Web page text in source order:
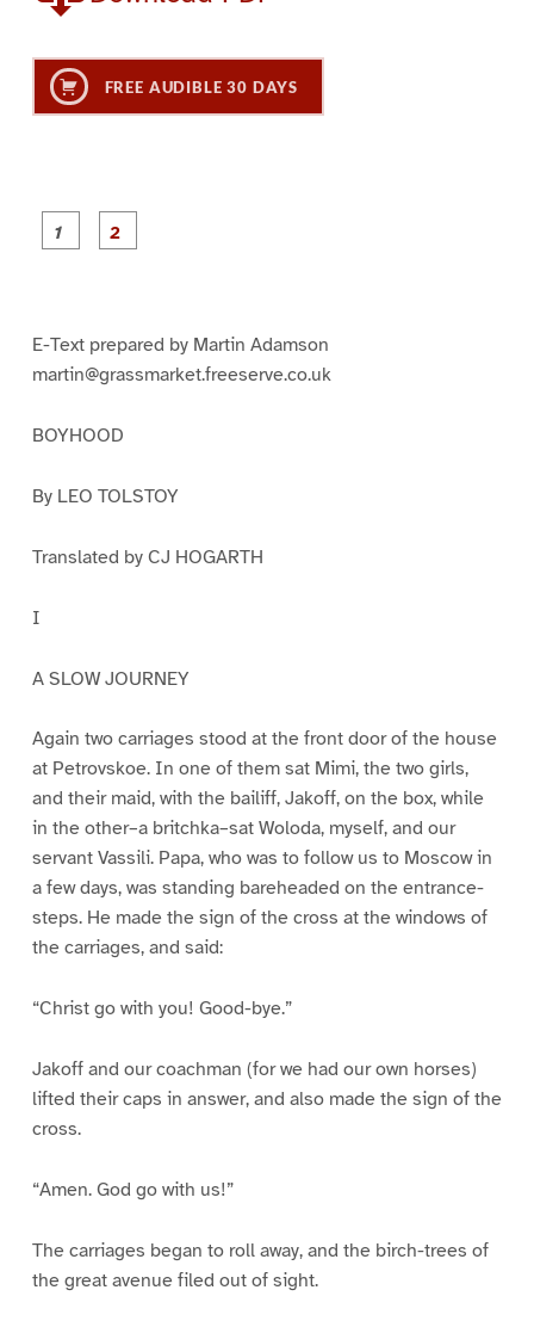
FREE AUDIBLE 30 DAYS
E-Text prepared by Martin Adamson
martin@grassmarket.freeserve.co.uk
BOYHOOD
By LEO TOLSTOY
Translated by CJ HOGARTH
I
A SLOW JOURNEY
Again two carriages stood at the front door of the house
at Petrovskoe. In one of them sat Mimi, the two girls,
and their maid, with the bailiff, Jakoff, on the box, while
in the other–a britchka–sat Woloda, myself, and our
servant Vassili. Papa, who was to follow us to Moscow in
a few days, was standing bareheaded on the entrance-
steps. He made the sign of the cross at the windows of
the carriages, and said:
“Christ go with you! Good-bye.”
Jakoff and our coachman (for we had our own horses)
lifted their caps in answer, and also made the sign of the
cross.
“Amen. God go with us!”
The carriages began to roll away, and the birch-trees of
the great avenue filed out of sight.